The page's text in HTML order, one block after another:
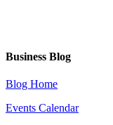
Business Blog
Blog Home
Events Calendar